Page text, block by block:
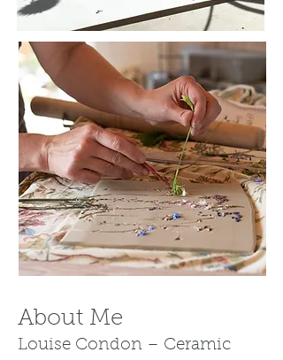
About Me
Louise Condon – Ceramic